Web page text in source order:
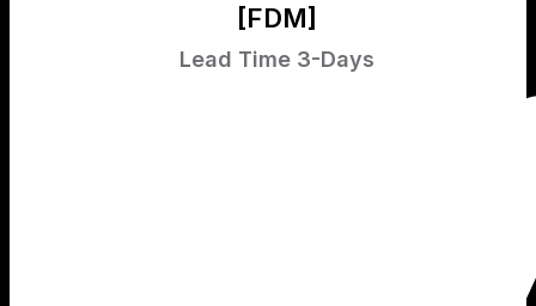
[FDM]
Lead Time 3-Days